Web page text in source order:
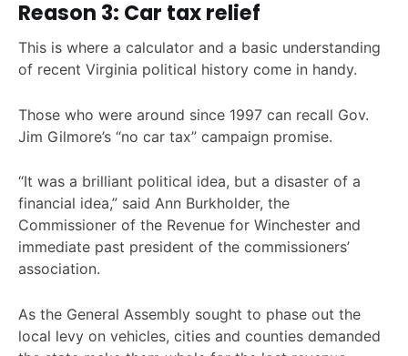
Reason 3: Car tax relief
This is where a calculator and a basic understanding
of recent Virginia political history come in handy.
Those who were around since 1997 can recall Gov.
Jim Gilmore’s “no car tax” campaign promise.
“It was a brilliant political idea, but a disaster of a
financial idea,” said Ann Burkholder, the
Commissioner of the Revenue for Winchester and
immediate past president of the commissioners’
association.
As the General Assembly sought to phase out the
local levy on vehicles, cities and counties demanded